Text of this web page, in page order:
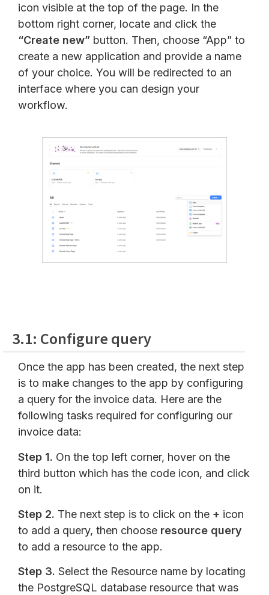
icon visible at the top of the page. In the
bottom right corner, locate and click the
“Create new” button. Then, choose “App” to
create a new application and provide a name
of your choice. You will be redirected to an
interface where you can design your
workflow.
3.1: Configure query
Once the app has been created, the next step
is to make changes to the app by configuring
a query for the invoice data. Here are the
following tasks required for configuring our
invoice data:
Step 1. On the top left corner, hover on the
third button which has the code icon, and click
on it.
Step 2. The next step is to click on the + icon
to add a query, then choose resource query
to add a resource to the app.
Step 3. Select the Resource name by locating
the PostgreSQL database resource that was